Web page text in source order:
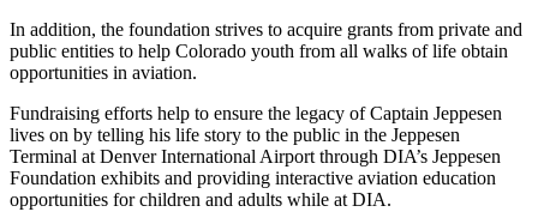
In addition, the foundation strives to acquire grants from private and
public entities to help Colorado youth from all walks of life obtain
opportunities in aviation.
Fundraising efforts help to ensure the legacy of Captain Jeppesen
lives on by telling his life story to the public in the Jeppesen
Terminal at Denver International Airport through DIA’s Jeppesen
Foundation exhibits and providing interactive aviation education
opportunities for children and adults while at DIA.